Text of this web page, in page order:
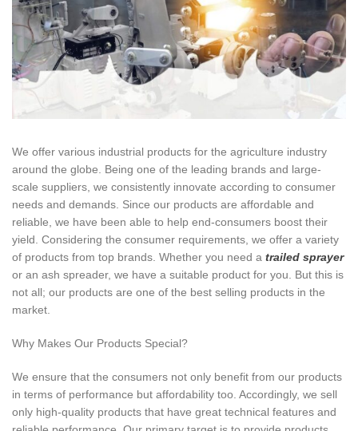
We offer various industrial products for the agriculture industry
around the globe. Being one of the leading brands and large-
scale suppliers, we consistently innovate according to consumer
needs and demands. Since our products are affordable and
reliable, we have been able to help end-consumers boost their
yield. Considering the consumer requirements, we offer a variety
of products from top brands. Whether you need a trailed sprayer
or an ash spreader, we have a suitable product for you. But this is
not all; our products are one of the best selling products in the
market.
Why Makes Our Products Special?
We ensure that the consumers not only benefit from our products
in terms of performance but affordability too. Accordingly, we sell
only high-quality products that have great technical features and